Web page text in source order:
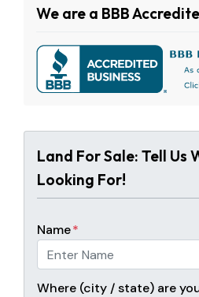
We are a BBB
Land For Sale: Tell Us
Looking For!
Name*
Where (city / state) are